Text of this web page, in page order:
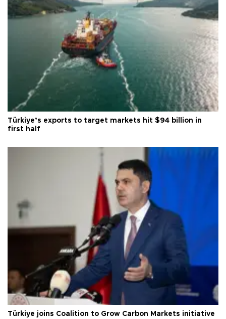
Türkiye’s exports to target markets hit $94 billion in
first half
Türkiye joins Coalition to Grow Carbon Markets initiative